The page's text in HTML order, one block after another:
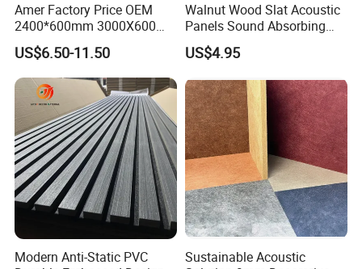
Amer Factory Price OEM
2400*600mm 3000X600
Wood Wall Panels Acoustic
US$6.50-11.50
Walnut Wood Slat Acoustic
Panels Sound Absorbing
Wall Decor Panels
US$4.95
Modern Anti-Static PVC
Sustainable Acoustic